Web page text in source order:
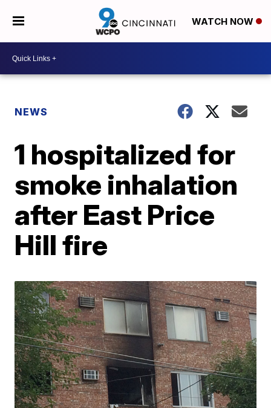
WATCH NOW
NEWS
1 hospitalized for
smoke inhalation
after East Price
Hill fire